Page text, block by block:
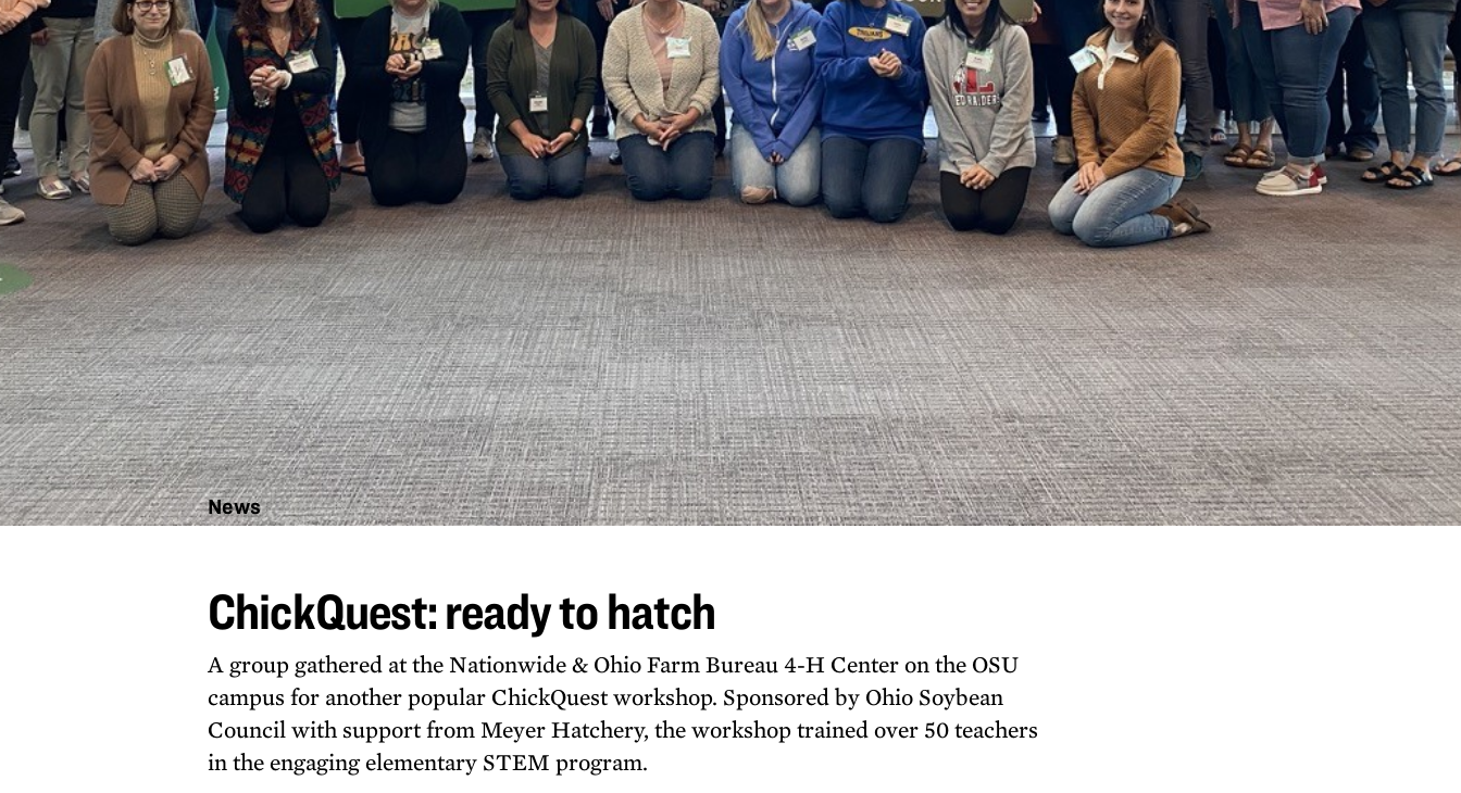
News
hatch
ChickQuest: ready to hatch
A group gathered at the Nationwide & Ohio Farm Bureau 4-H Center on the OSU
campus for another popular ChickQuest workshop. Sponsored by Ohio Soybean
Council with support from Meyer Hatchery, the workshop trained over 50 teachers
in the engaging elementary STEM program.